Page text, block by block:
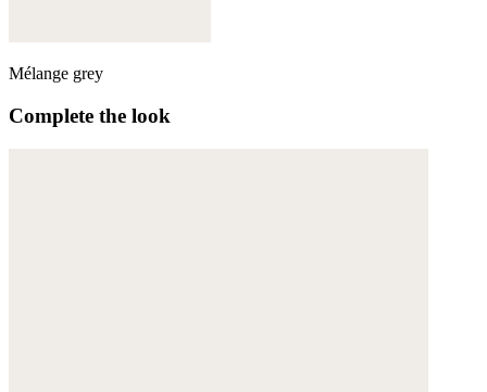
Mélange grey
Complete the look